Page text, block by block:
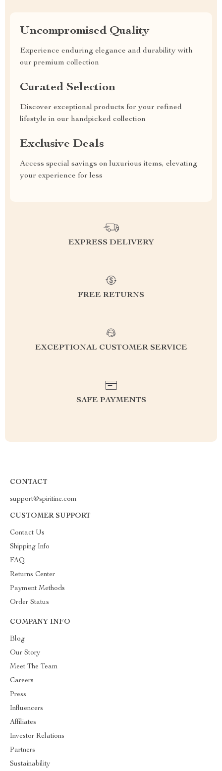
Uncompromised Quality
Experience enduring elegance and durability with
our premium collection
Curated Selection
Discover exceptional products for your refined
lifestyle in our handpicked collection
Exclusive Deals
Access special savings on luxurious items, elevating
your experience for less
EXPRESS DELIVERY
FREE RETURNS
EXCEPTIONAL CUSTOMER SERVICE
SAFE PAYMENTS
CONTACT
support@spiritine.com
CUSTOMER SUPPORT
Contact Us
Shipping Info
FAQ
Returns Center
Payment Methods
Order Status
COMPANY INFO
Blog
Our Story
Meet The Team
Careers
Press
Influencers
Affiliates
Investor Relations
Partners
Sustainability